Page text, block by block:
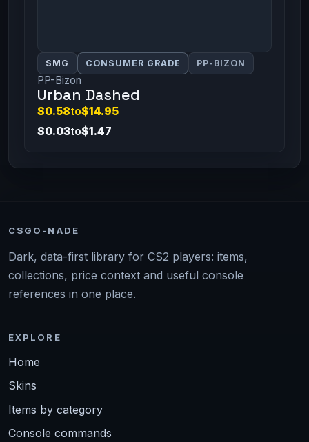
SMG CONSUMER GRADE PP-BIZON
PP-Bizon
Urban Dashed
$0.58to$14.95
$0.03to$1.47
CSGO-NADE
Dark, data-first library for CS2 players: items,
collections, price context and useful console
references in one place.
EXPLORE
Home
Skins
Items by category
Console commands